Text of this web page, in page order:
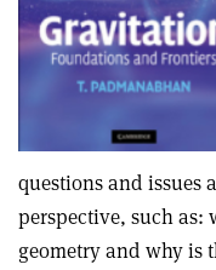
questions and issues
perspective, such as:
geometry and why is